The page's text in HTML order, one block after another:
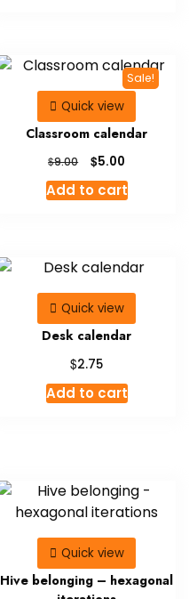
Sale!
Quick view
Classroom calendar
$9.00
Original
price
was:
$5.00
price
is:
Add to cart
Quick view
Desk calendar
$2.75
Add to cart
Quick view
Hive belonging – hexagonal